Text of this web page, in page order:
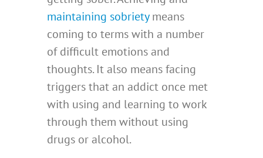
maintaining sobrietymeans
coming to terms with a number
of difficult emotions and
thoughts. It also means facing
triggers that an addict once met
with using and learning to work
through them without using
drugs or alcohol.